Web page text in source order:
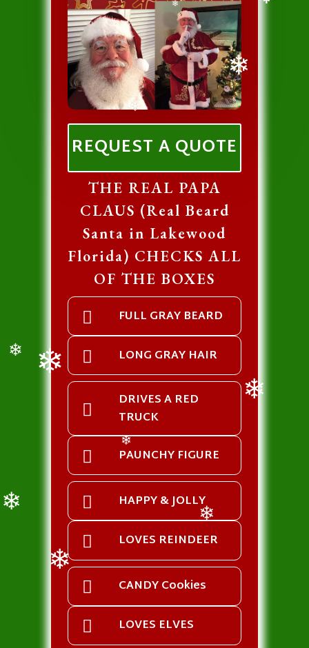
REQUEST A QUOTE
THE REAL PAPA
CLAUS (Real Beard
Santa in Lakewood
Florida) CHECKS ALL
OF THE BOXES
FULL GRAY BEARD
LONG GRAY HAIR
DRIVES A RED
TRUCK
PAUNCHY FIGURE
HAPPY & JOLLY
LOVES REINDEER
CANDY Cookies
LOVES ELVES
❄
❄
❄
❄
❄
❄
❄
❄